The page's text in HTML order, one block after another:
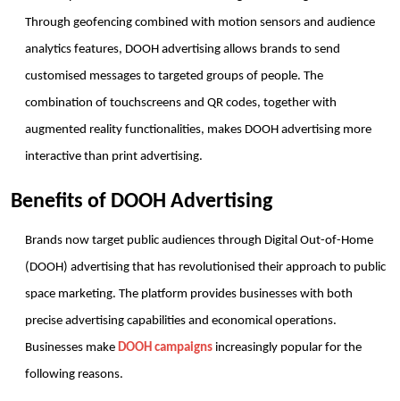
Through geofencing combined with motion sensors and audience
analytics features, DOOH advertising allows brands to send
customised messages to targeted groups of people. The
combination of touchscreens and QR codes, together with
augmented reality functionalities, makes DOOH advertising more
interactive than print advertising.
Benefits of DOOH Advertising
Brands now target public audiences through Digital Out-of-Home
(DOOH) advertising that has revolutionised their approach to public
space marketing. The platform provides businesses with both
precise advertising capabilities and economical operations.
Businesses make DOOH campaigns increasingly popular for the
following reasons.